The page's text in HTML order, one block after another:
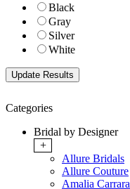
Black
Gray
Silver
White
Categories
Bridal by Designer
+
Allure Bridals
Allure Couture
Amalia Carrara